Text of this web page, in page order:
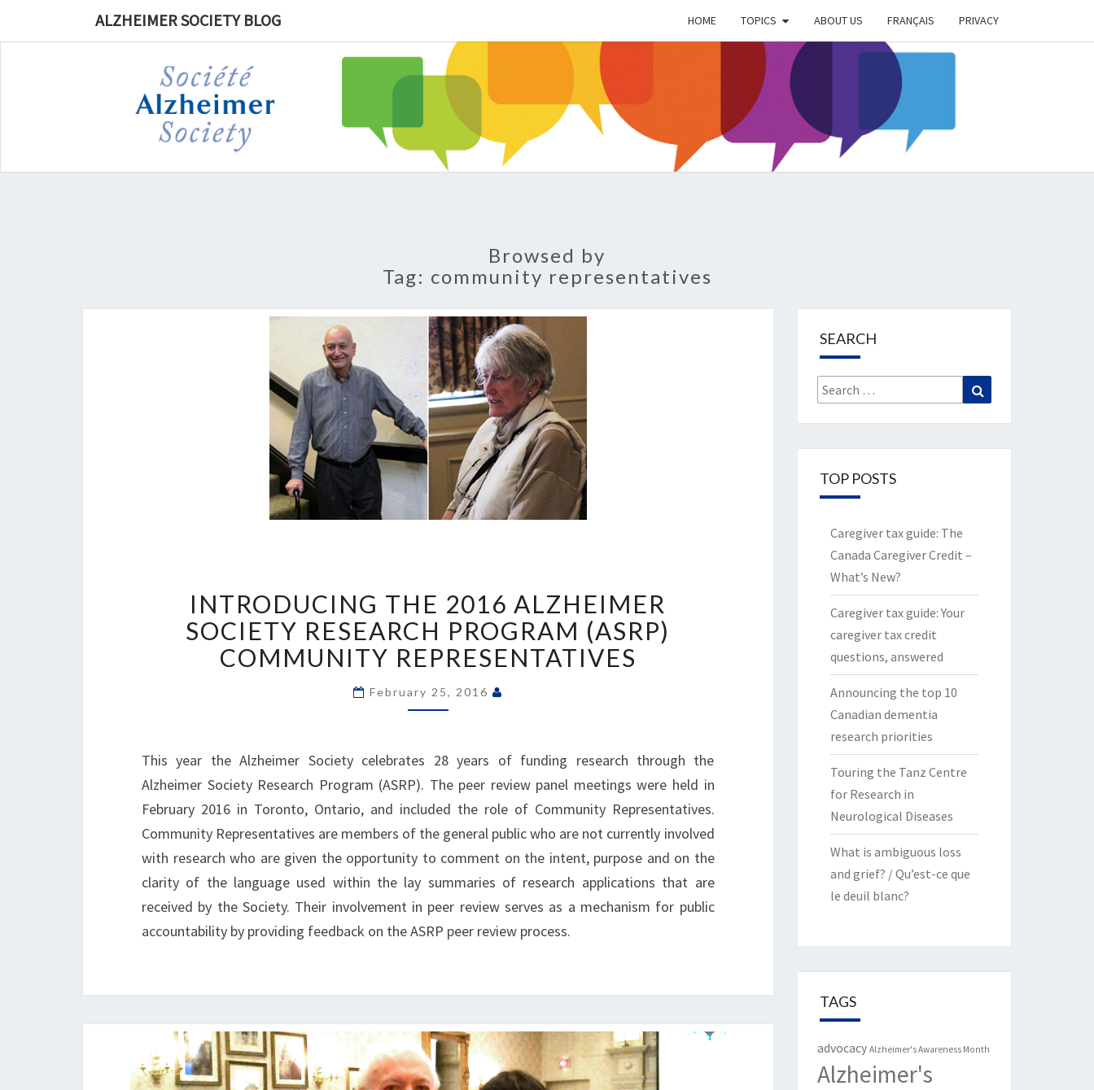
ALZHEIMER SOCIETY BLOG HOME TOPICS ABOUT US FRANÇAIS PRIVACY
ALZHEIMER
SOCIETY
Browsed by
Tag: community representatives
2016
ALZHEIMER
SOCIETY
RESEARCH
PROGRAM
(ASRP)
INTRODUCING THE 2016 ALZHEIMER
SOCIETY RESEARCH PROGRAM (ASRP)
COMMUNITY REPRESENTATIVES
February 25, 2016
This year the Alzheimer Society celebrates 28 years of funding research through the
Alzheimer Society Research Program (ASRP). The peer review panel meetings were held in
February 2016 in Toronto, Ontario, and included the role of Community Representatives.
Community Representatives are members of the general public who are not currently involved
with research who are given the opportunity to comment on the intent, purpose and on the
clarity of the language used within the lay summaries of research applications that are
received by the Society. Their involvement in peer review serves as a mechanism for public
accountability by providing feedback on the ASRP peer review process.
SEARCH
Search
for:
TOP POSTS
Caregiver tax guide: The
Canada Caregiver Credit –
What’s New?
Caregiver tax guide: Your
caregiver tax credit
questions, answered
Announcing the top 10
Canadian dementia
research priorities
Touring the Tanz Centre
for Research in
Neurological Diseases
What is ambiguous loss
and grief? / Qu’est-ce que
le deuil blanc?
TAGS
advocacy Alzheimer's Awareness Month
Alzheimer's